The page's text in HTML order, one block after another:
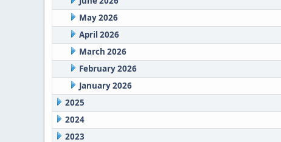
May 2026
April 2026
March 2026
February 2026
January 2026
2025
2024
2023